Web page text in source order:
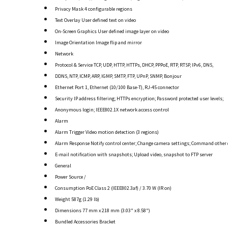
Privacy Mask 4 configurable regions
Text Overlay User defined text on video
On-Screen Graphics User defined image layer on video
Image Orientation Image flip and mirror
Network
Protocol & Service TCP, UDP, HTTP, HTTPs, DHCP, PPPoE, RTP, RTSP, IPv6, DNS,
DDNS, NTP, ICMP, ARP, IGMP, SMTP, FTP, UPnP, SNMP, Bonjour
Ethernet Port 1, Ethernet (10/100 Base-T), RJ-45 connector
Security IP address filtering; HTTPs encryption; Password protected user levels;
Anonymous login; IEEE802.1X network access control
Alarm
Alarm Trigger Video motion detection (3 regions)
Alarm Response Notify control center; Change camera settings; Command other
E-mail notification with snapshots; Upload video, snapshot to FTP server
General
Power Source /
Consumption PoE Class 2 (IEEE802.3af) / 3.70 W (IR on)
Weight 587g (1.29 lb)
Dimensions 77 mm x 218 mm (3.03" x 8.58")
Bundled Accessories Bracket